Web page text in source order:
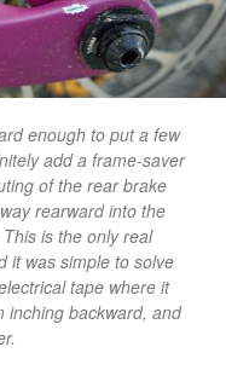
enough to put a few
add a frame-saver
of the rear brake
rearward into the
is the only real
it was simple to solve
tape where it
inching backward, and